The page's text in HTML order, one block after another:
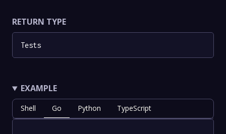
RETURN TYPE
Tests
EXAMPLE
Shell Go Python TypeScript